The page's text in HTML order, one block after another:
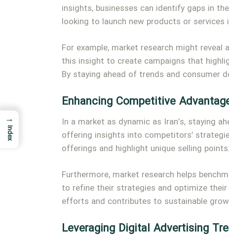
insights, businesses can identify gaps in
looking to launch new products or services
For example, market research might
this insight to create campaigns that
By staying ahead of trends and consumer
Enhancing Competitive
In a market as dynamic as Iran’s, staying
offering insights into competitors’
offerings and highlight unique selling points.
Furthermore, market research helps
to refine their strategies and optimize
efforts and contributes to sustainable
Leveraging Digital Advertising
→
Index